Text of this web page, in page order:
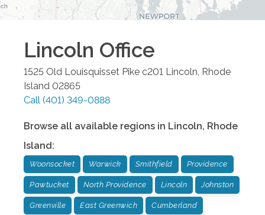
Lincoln Office
1525 Old Louisquisset Pike c201 Lincoln Rhode
Island 02865
Call (401) 349-0888
Browse all available regions in Lincoln, Rhode
Island:
Woonsocket Warwick Smithfield Providence
Pawtucket North Providence Lincoln Johnston
Greenville East Greenwich Cumberland